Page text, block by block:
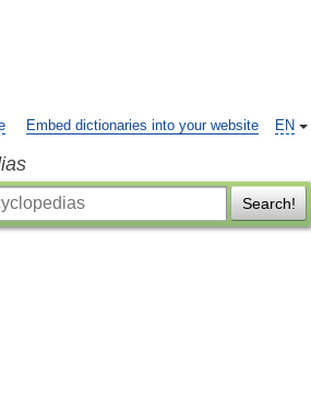
EN
Embed dictionaries into your website
Search!